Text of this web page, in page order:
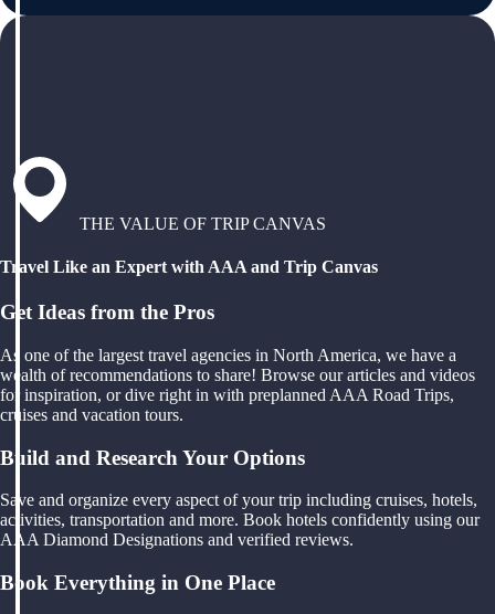
THE VALUE OF TRIP CANVAS
Travel Like an Expert with AAA and Trip Canvas
Get Ideas from the Pros
As one of the largest travel agencies in North America, we have a
wealth of recommendations to share! Browse our articles and videos
for inspiration, or dive right in with preplanned AAA Road Trips,
cruises and vacation tours.
Build and Research Your Options
Save and organize every aspect of your trip including cruises, hotels,
activities, transportation and more. Book hotels confidently using our
AAA Diamond Designations and verified reviews.
Book Everything in One Place